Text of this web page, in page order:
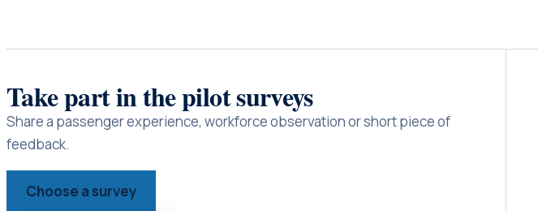
Take part in the pilot surveys
Share a passenger experience, workforce observation or short piece of
feedback.
Choose a survey